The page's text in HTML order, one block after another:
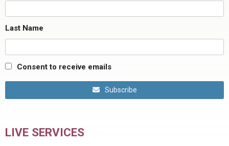
Last Name
Consent to receive emails
Subscribe
LIVE SERVICES